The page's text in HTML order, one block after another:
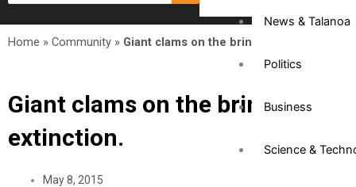
News & Talanoa
Politics
Business
Science &
Home » Community » Giant clams on the brink of extinction.
Giant clams on the brink of
extinction.
May 8, 2015